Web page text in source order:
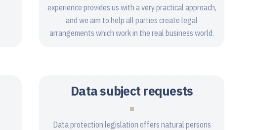
experience provides us with a very practical approach,
and we aim to help all parties create legal
arrangements which work in the real business world.
Data subject requests
Data protection legislation offers natural persons